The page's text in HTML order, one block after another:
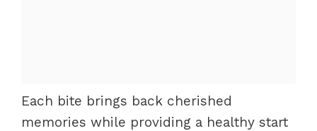
Each bite brings back cherished
memories while providing a healthy start